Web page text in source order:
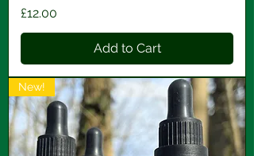
Price
£12.00
Add to Cart
New!